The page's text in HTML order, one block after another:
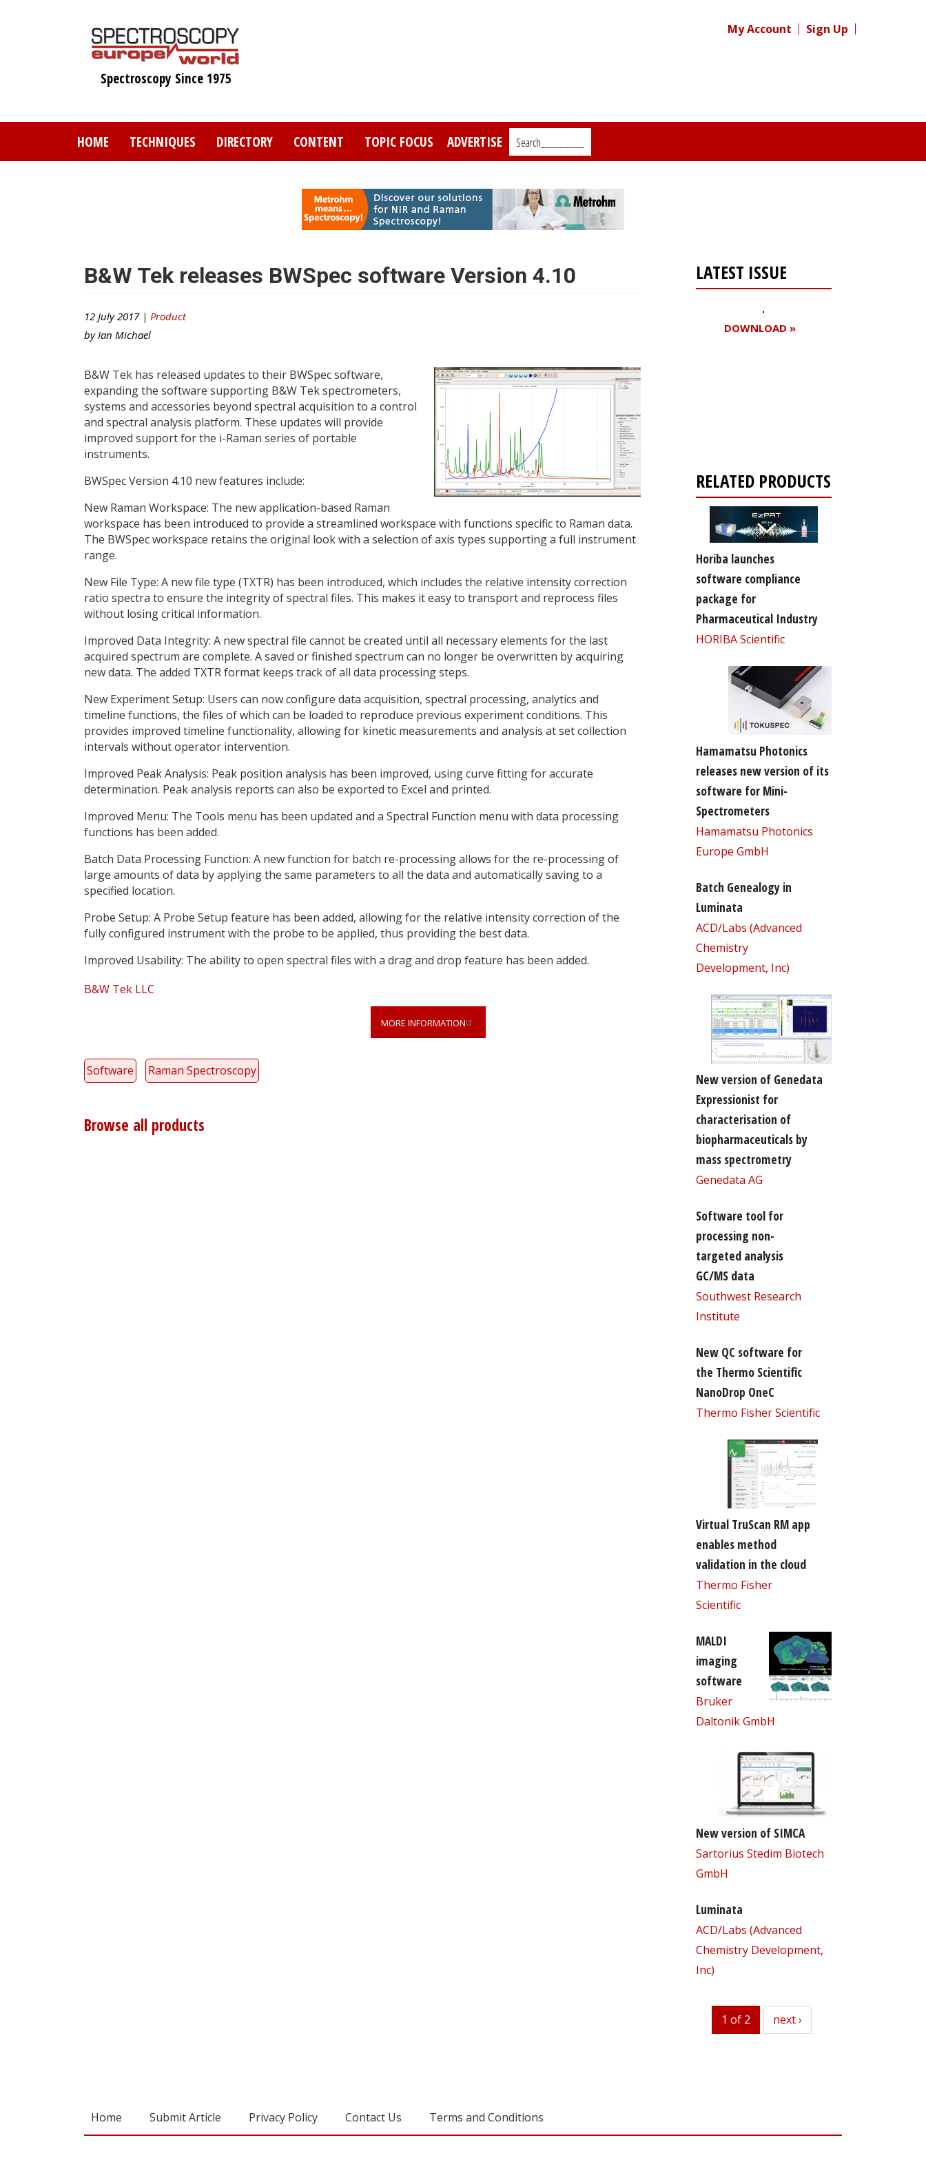
Spectroscopy Since 1975
My Account Sign Up
HOME TECHNIQUES DIRECTORY CONTENT TOPIC FOCUS ADVERTISE Search_________
B&W Tek releases BWSpec software Version 4.10
12 July 2017 | Product
by Ian Michael
B&W Tek has released updates to their BWSpec software,
expanding the software supporting B&W Tek spectrometers,
systems and accessories beyond spectral acquisition to a control
and spectral analysis platform. These updates will provide
improved support for the i-Raman series of portable
instruments.
BWSpec Version 4.10 new features include:
New Raman Workspace: The new application-based Raman
workspace has been introduced to provide a streamlined workspace with functions specific to Raman data.
The BWSpec workspace retains the original look with a selection of axis types supporting a full instrument
range.
New File Type: A new file type (TXTR) has been introduced, which includes the relative intensity correction
ratio spectra to ensure the integrity of spectral files. This makes it easy to transport and reprocess files
without losing critical information.
Improved Data Integrity: A new spectral file cannot be created until all necessary elements for the last
acquired spectrum are complete. A saved or finished spectrum can no longer be overwritten by acquiring
new data. The added TXTR format keeps track of all data processing steps.
New Experiment Setup: Users can now configure data acquisition, spectral processing, analytics and
timeline functions, the files of which can be loaded to reproduce previous experiment conditions. This
provides improved timeline functionality, allowing for kinetic measurements and analysis at set collection
intervals without operator intervention.
Improved Peak Analysis: Peak position analysis has been improved, using curve fitting for accurate
determination. Peak analysis reports can also be exported to Excel and printed.
Improved Menu: The Tools menu has been updated and a Spectral Function menu with data processing
functions has been added.
Batch Data Processing Function: A new function for batch re-processing allows for the re-processing of
large amounts of data by applying the same parameters to all the data and automatically saving to a
specified location.
Probe Setup: A Probe Setup feature has been added, allowing for the relative intensity correction of the
fully configured instrument with the probe to be applied, thus providing the best data.
Improved Usability: The ability to open spectral files with a drag and drop feature has been added.
B&W Tek LLC
MORE INFORMATION
Software Raman Spectroscopy
Browse all products
LATEST ISSUE
DOWNLOAD »
RELATED PRODUCTS
Horiba launches
software compliance
package for
Pharmaceutical Industry
HORIBA Scientific
Hamamatsu Photonics
releases new version of its
software for Mini-
Spectrometers
Hamamatsu Photonics
Europe GmbH
Batch Genealogy in
Luminata
ACD/Labs (Advanced
Chemistry
Development, Inc)
New version of Genedata
Expressionist for
characterisation of
biopharmaceuticals by
mass spectrometry
Genedata AG
Software tool for
processing non-
targeted analysis
GC/MS data
Southwest Research
Institute
New QC software for
the Thermo Scientific
NanoDrop OneC
Thermo Fisher Scientific
Virtual TruScan RM app
enables method
validation in the cloud
Thermo Fisher
Scientific
MALDI
imaging
software
Bruker
Daltonik GmbH
New version of SIMCA
Sartorius Stedim Biotech
GmbH
Luminata
ACD/Labs (Advanced
Chemistry Development,
Inc)
1 of 2 next
next ›
Home Submit Article Privacy Policy Contact Us Terms and Conditions